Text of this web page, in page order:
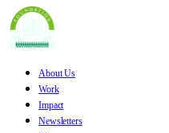
About Us
Work
Impact
Newsletters